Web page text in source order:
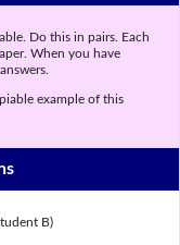
Do this in pairs. Each
When you have
example of this
B)